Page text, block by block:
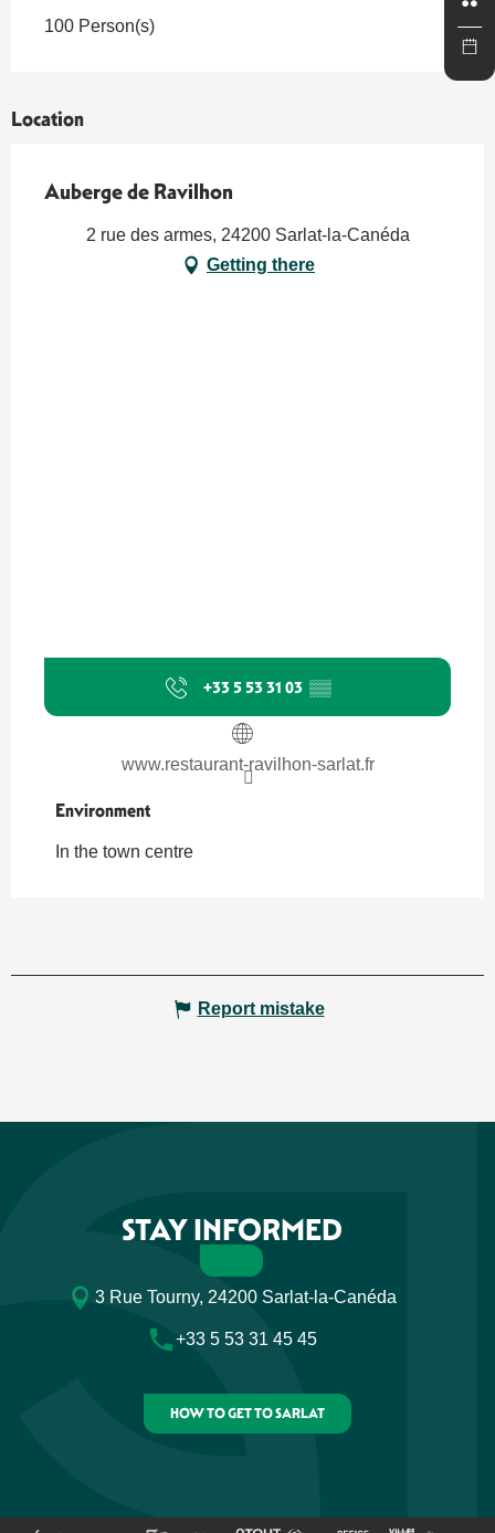
100 Person(s)
Location
Auberge de Ravilhon
2 rue des armes, 24200 Sarlat-la-Canéda
Getting there
+33 5 53 31 03 ▒▒
www.restaurant-ravilhon-sarlat.fr
Environment
Environment
In the town centre
Report mistake
STAY INFORMED
3 Rue Tourny, 24200 Sarlat-la-Canéda
+33 5 53 31 45 45
HOW TO GET TO SARLAT